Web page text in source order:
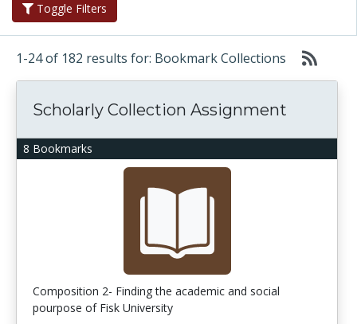
Toggle Filters
1-24 of 182 results for: Bookmark Collections
8 Bookmarks
Scholarly Collection Assignment
Composition 2- Finding the academic and social
pourpose of Fisk University